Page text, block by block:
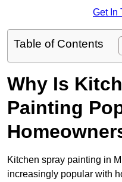
Get In
Table of Contents
Why Is
Painting
Kitchen spray painting in
increasingly popular with